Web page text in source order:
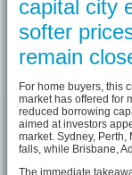
capital city
softer
remain
For home buyers, this
market has offered for
reduced borrowing
aimed at investors
market. Sydney,
falls, while Brisbane,